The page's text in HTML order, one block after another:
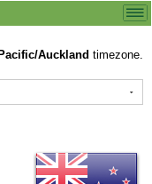
Pacific/Auckland timezone.